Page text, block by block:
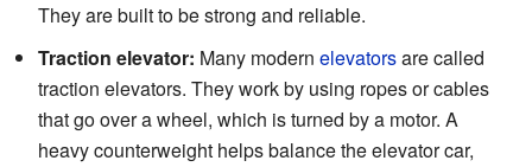
They are built to be strong and reliable.
Traction elevator: Many modern elevatorsare called
traction elevators. They work by using ropes or cables
that go over a wheel, which is turned by a motor. A
heavy counterweight helps balance the elevator car,